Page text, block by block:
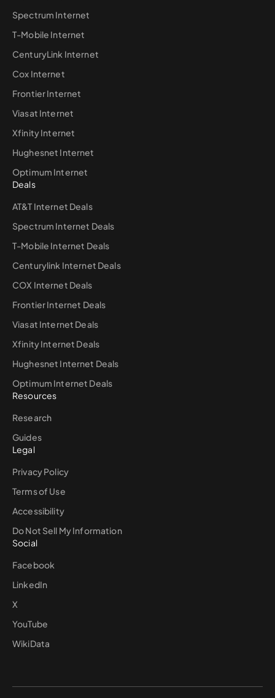
Spectrum Internet
T-Mobile Internet
CenturyLink Internet
Cox Internet
Frontier Internet
Viasat Internet
Xfinity Internet
Hughesnet Internet
Optimum Internet
Deals
AT&T Internet Deals
Spectrum Internet Deals
T-Mobile Internet Deals
Centurylink Internet Deals
COX Internet Deals
Frontier Internet Deals
Viasat Internet Deals
Xfinity Internet Deals
Hughesnet Internet Deals
Optimum Internet Deals
Resources
Research
Guides
Legal
Privacy Policy
Terms of Use
Accessibility
Do Not Sell My Information
Social
Facebook
LinkedIn
X
YouTube
WikiData